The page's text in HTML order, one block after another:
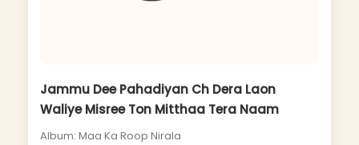
Jammu Dee Pahadiyan Ch Dera Laon
Waliye Misree Ton Mitthaa Tera Naam
Album: Maa Ka Roop Nirala